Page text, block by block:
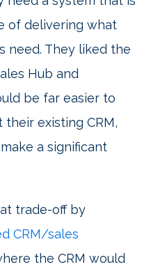
of delivering what
need. They liked the
Hub and
be far easier to
existing CRM,
a significant
trade-off by
CRM/sales
the CRM would